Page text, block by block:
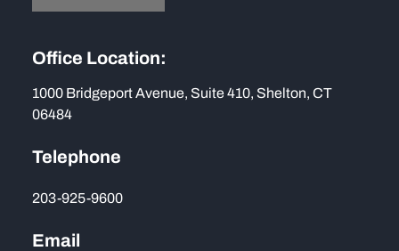
Office Location:
1000 Bridgeport Avenue, Suite 410, Shelton, CT
06484
Telephone
203-925-9600
Email